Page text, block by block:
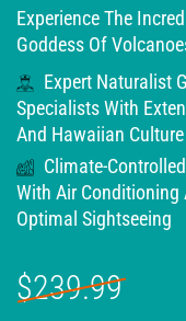
Experience The
Goddess Of
Expert Naturalist
Specialists With
And Hawaiian Culture
Climate-
With Air Conditioning
Optimal Sightseeing
$239.99